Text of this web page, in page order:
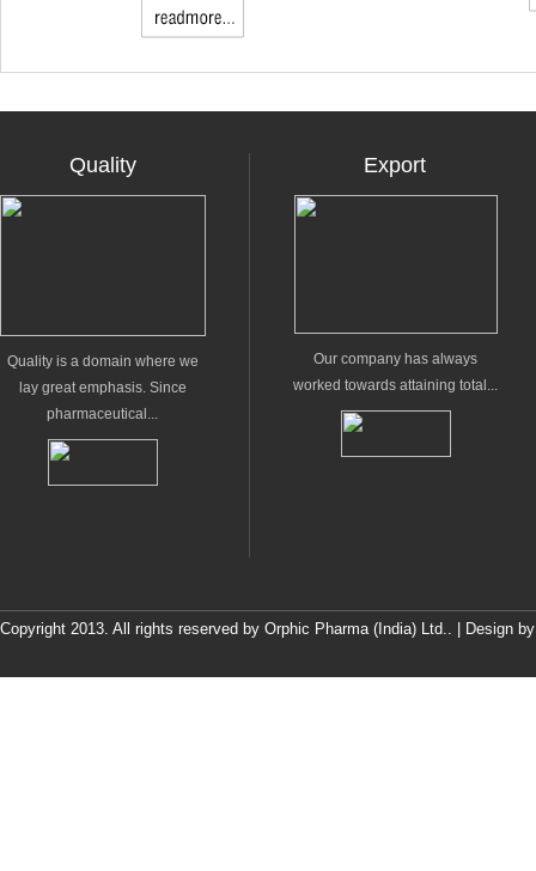
Quality
Quality is a domain where we
lay great emphasis. Since
pharmaceutical...
Export
Our company has always
worked towards attaining total...
Copyright 2013. All rights reserved by Orphic Pharma (India) Ltd.. | Design